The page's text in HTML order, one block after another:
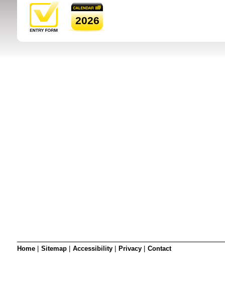
2026
Home Sitemap Accessibility Privacy Contact